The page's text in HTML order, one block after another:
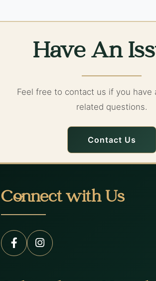
Have An
Feel free to contact us if you have
related questions.
Contact Us
Connect with Us